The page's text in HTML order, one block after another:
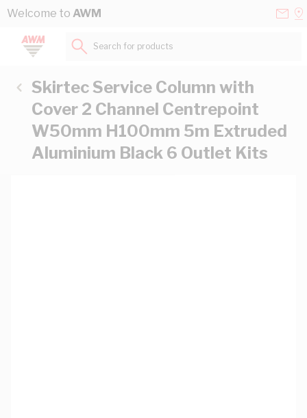
Skip to Content
Welcome to AWM
Search for products...
Skirtec Service Column with
Cover 2 Channel Centrepoint
W50mm H100mm 5m Extruded
Aluminium Black 6 Outlet Kits